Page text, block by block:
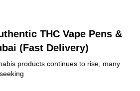
THC Vape Pens &
(Fast Delivery)
products continues to rise, many